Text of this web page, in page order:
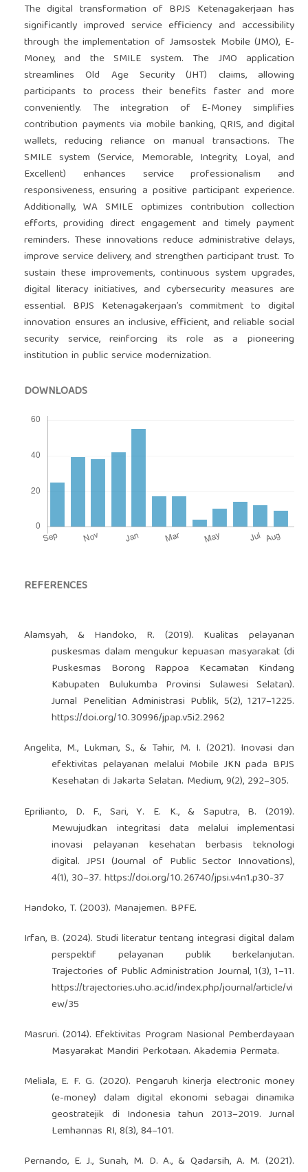
The digital transformation of BPJS Ketenagakerjaan has
significantly improved service efficiency and accessibility
through the implementation of Jamsostek Mobile (JMO), E-
Money, and the SMILE system. The JMO application
streamlines Old Age Security (JHT) claims, allowing
participants to process their benefits faster and more
conveniently. The integration of E-Money simplifies
contribution payments via mobile banking, QRIS, and digital
wallets, reducing reliance on manual transactions. The
SMILE system (Service, Memorable, Integrity, Loyal, and
Excellent) enhances service professionalism and
responsiveness, ensuring a positive participant experience.
Additionally, WA SMILE optimizes contribution collection
efforts, providing direct engagement and timely payment
reminders. These innovations reduce administrative delays,
improve service delivery, and strengthen participant trust. To
sustain these improvements, continuous system upgrades,
digital literacy initiatives, and cybersecurity measures are
essential. BPJS Ketenagakerjaan’s commitment to digital
innovation ensures an inclusive, efficient, and reliable social
security service, reinforcing its role as a pioneering
institution in public service modernization.
DOWNLOADS
REFERENCES
Alamsyah, & Handoko, R. (2019). Kualitas pelayanan
puskesmas dalam mengukur kepuasan masyarakat (di
Puskesmas Borong Rappoa Kecamatan Kindang
Kabupaten Bulukumba Provinsi Sulawesi Selatan).
Jurnal Penelitian Administrasi Publik, 5(2), 1217–1225.
https://doi.org/10.30996/jpap.v5i2.2962
Angelita, M., Lukman, S., & Tahir, M. I. (2021). Inovasi dan
efektivitas pelayanan melalui Mobile JKN pada BPJS
Kesehatan di Jakarta Selatan. Medium, 9(2), 292–305.
Eprilianto, D. F., Sari, Y. E. K., & Saputra, B. (2019).
Mewujudkan integritasi data melalui implementasi
inovasi pelayanan kesehatan berbasis teknologi
digital. JPSI (Journal of Public Sector Innovations),
4(1), 30–37.https://doi.org/10.26740/jpsi.v4n1.p30-37
Handoko, T. (2003). Manajemen. BPFE.
Irfan, B. (2024). Studi literatur tentang integrasi digital dalam
perspektif pelayanan publik berkelanjutan.
Trajectories of Public Administration Journal, 1(3), 1–11.
https://trajectories.uho.ac.id/index.php/journal/article/vi
ew/35
Masruri. (2014). Efektivitas Program Nasional Pemberdayaan
Masyarakat Mandiri Perkotaan. Akademia Permata.
Meliala, E. F. G. (2020). Pengaruh kinerja electronic money
(e-money) dalam digital ekonomi sebagai dinamika
geostratejik di Indonesia tahun 2013–2019. Jurnal
Lemhannas RI, 8(3), 84–101.
Pernando, E. J., Sunah, M. D. A., & Qadarsih, A. M. (2021).